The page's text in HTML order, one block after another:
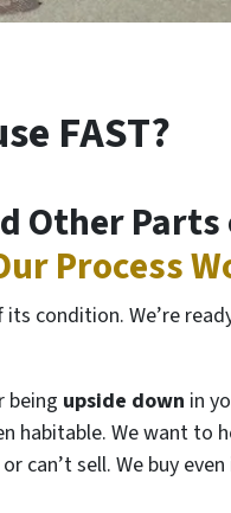
FAST?
Other
Process
condition. We’re
being upside down in
habitable. We want to
can’t sell. We buy